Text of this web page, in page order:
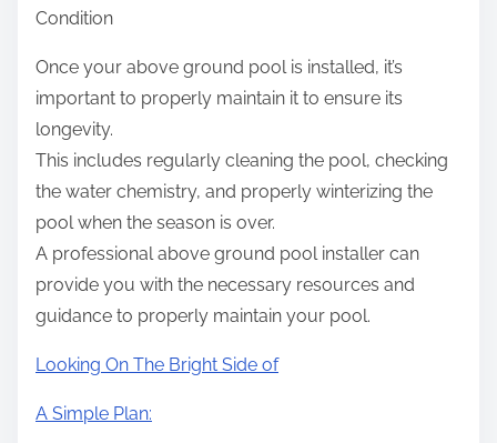
Condition
Once your above ground pool is installed, it’s
important to properly maintain it to ensure its
longevity.
This includes regularly cleaning the pool, checking
the water chemistry, and properly winterizing the
pool when the season is over.
A professional above ground pool installer can
provide you with the necessary resources and
guidance to properly maintain your pool.
Looking On The Bright Side of
A Simple Plan: